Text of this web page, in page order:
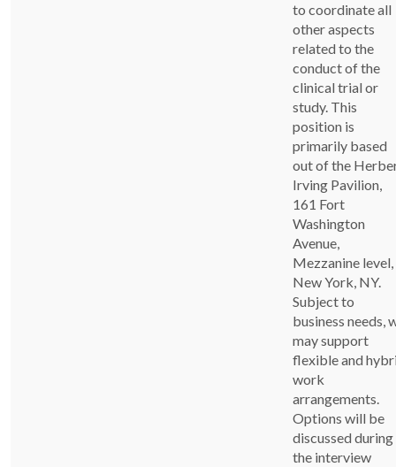
to coordinate all
other aspects
related to the
conduct of the
clinical trial or
study. This
position is
primarily based
out of the
Irving Pavilion,
161 Fort
Washington
Avenue,
Mezzanine level,
New York, NY.
Subject to
business needs,
may support
flexible and
work
arrangements.
Options will be
discussed during
the interview